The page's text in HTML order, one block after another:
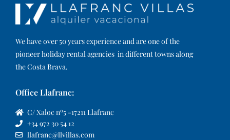
We have over 50 years experience and are one of the
pioneer holiday rental agencies in different towns along
the Costa Brava.
Office Llafranc:
C/ Xaloc nº5 -17211 Llafranc
+34 972 30 54 12
llafranc@llvillas.com